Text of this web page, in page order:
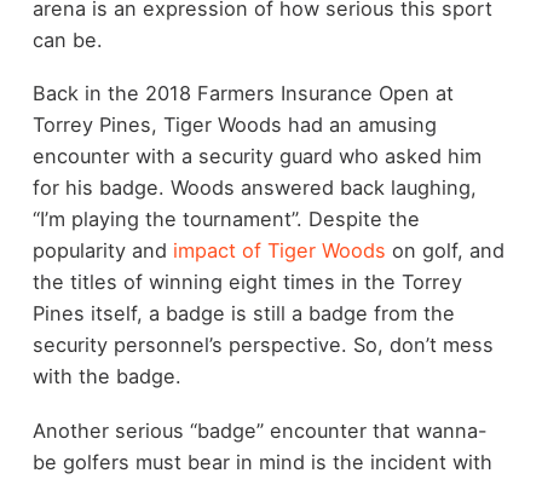
arena is an expression of how serious this sport
can be.
Back in the 2018 Farmers Insurance Open at
Torrey Pines, Tiger Woods had an amusing
encounter with a security guard who asked him
for his badge. Woods answered back laughing,
“I’m playing the tournament”. Despite the
popularity and impact of Tiger Woods on golf, and
the titles of winning eight times in the Torrey
Pines itself, a badge is still a badge from the
security personnel’s perspective. So, don’t mess
with the badge.
Another serious “badge” encounter that wanna-
be golfers must bear in mind is the incident with